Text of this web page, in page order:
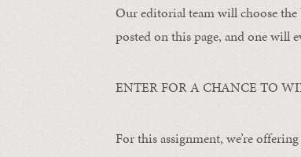
Our editorial team will choose
posted on this page, and one will
ENTER FOR A CHANCE TO
For this assignment, we’re